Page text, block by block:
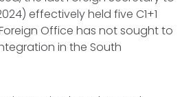
effectively held five C1+1
Office has not sought to
in the South